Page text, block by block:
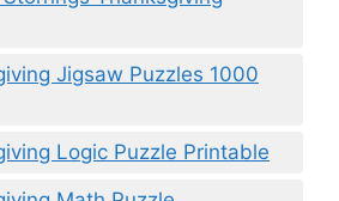
Jigsaw Puzzles 1000
Logic Puzzle Printable